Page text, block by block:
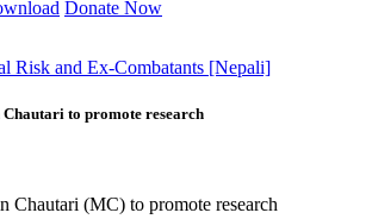
Donate Now
Risk and Ex-Combatants [Nepali]
to promote research
Chautari (MC) to promote research